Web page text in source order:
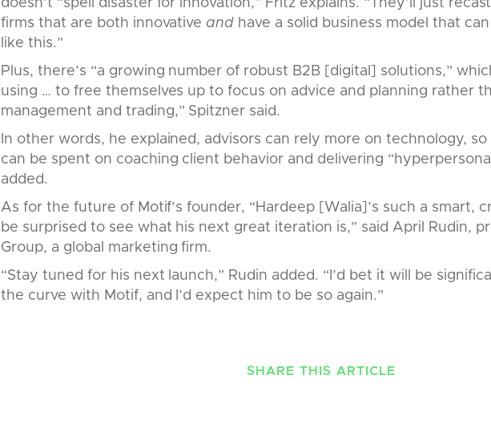
doesn’t “spell disaster for innovation,” Fritz explains. “They’ll just
firms that are both innovative and have a solid business model that
like this.”
Plus, there’s “a growing number of robust B2B [digital] solutions,”
using … to free themselves up to focus on advice and planning rather
management and trading,” Spitzner said.
In other words, he explained, advisors can rely more on technology,
can be spent on coaching client behavior and delivering
added.
As for the future of Motif’s founder, “Hardeep [Walia]’s such a smart,
be surprised to see what his next great iteration is,” said April Rudin,
Group, a global marketing firm.
“Stay tuned for his next launch,” Rudin added. “I’d bet it will be
the curve with Motif, and I’d expect him to be so again.”
SHARE THIS ARTICLE